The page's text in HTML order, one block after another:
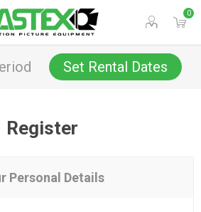
0
Set Rental Dates
Register
Personal Details